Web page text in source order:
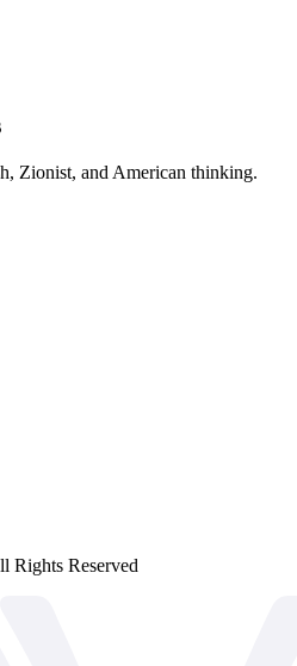
Zionist, and American thinking.
Rights Reserved